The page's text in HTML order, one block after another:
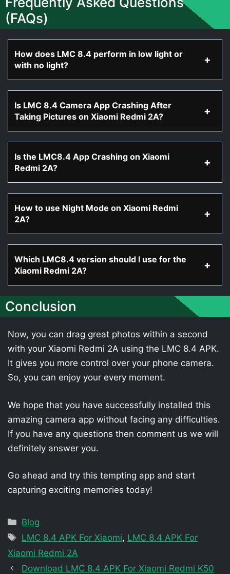
(FAQs)
How does LMC 8.4 perform in low light or
with no light?
Is LMC 8.4 Camera App Crashing After
Taking Pictures on Xiaomi Redmi 2A?
Is the LMC8.4 App Crashing on Xiaomi
Redmi 2A?
How to use Night Mode on Xiaomi Redmi
2A?
Which LMC8.4 version should I use for the
Xiaomi Redmi 2A?
Conclusion
Now, you can drag great photos within a second
with your Xiaomi Redmi 2A using the LMC 8.4 APK.
It gives you more control over your phone camera.
So, you can enjoy your every moment.
We hope that you have successfully installed this
amazing camera app without facing any difficulties.
If you have any questions then comment us we will
definitely answer you.
Go ahead and try this tempting app and start
capturing exciting memories today!
Categories
Blog
Tags
LMC 8.4 APK For Xiaomi, LMC 8.4 APK For
Xiaomi Redmi 2A
Download LMC 8.4 APK For Xiaomi Redmi K50